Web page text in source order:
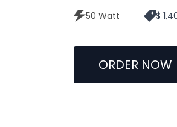
50 Watt $
ORDER NOW